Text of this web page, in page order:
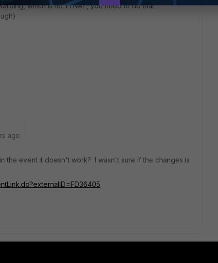
which is no 1:1 NAT, you need to do that
ago
the event it doesn't work? I wasn't sure if the changes is